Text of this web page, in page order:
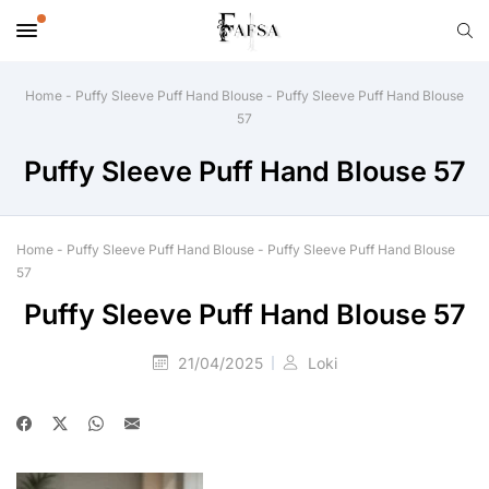
Home - Puffy Sleeve Puff Hand Blouse - Puffy Sleeve Puff Hand Blouse
57
Puffy Sleeve Puff Hand Blouse 57
Home - Puffy Sleeve Puff Hand Blouse - Puffy Sleeve Puff Hand Blouse
57
Puffy Sleeve Puff Hand Blouse 57
21/04/2025 Loki